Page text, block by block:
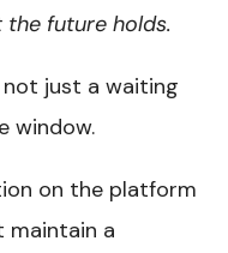
future holds.
just a waiting
window.
on the platform
maintain a